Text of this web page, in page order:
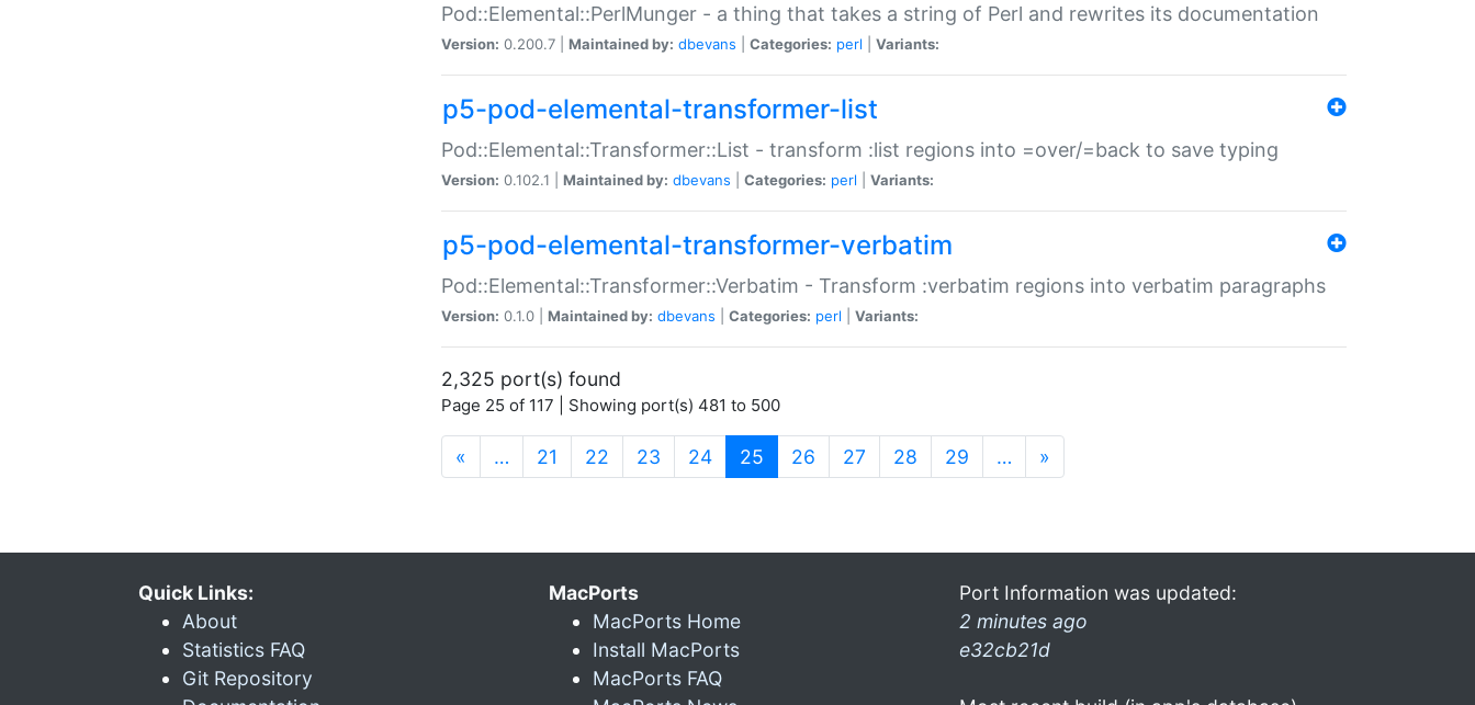
Pod::Elemental::PerlMunger - a thing that takes a string of Perl and rewrites its documentation
Version: 0.200.7 | Maintained by: dbevans Categories: perl Variants:
p5-pod-elemental-transformer-list
Pod::Elemental::Transformer::List - transform :list regions into =over/=back to save typing
Version: 0.102.1 | Maintained by: dbevans Categories: perl Variants:
p5-pod-elemental-transformer-verbatim
Pod::Elemental::Transformer::Verbatim - Transform :verbatim regions into verbatim paragraphs
Version: 0.1.0 | Maintained by: dbevans Categories: perl Variants:
2,325 port(s) found
Page 25 of 117 | Showing port(s) 481 to 500
« … 21 22 23 24 25 (current)
26 27 28 29 … »
Quick Links:
About
Statistics FAQ
Git Repository
MacPorts
MacPorts Home
Install MacPorts
MacPorts FAQ
Port Information was updated:
2 minutes ago
e32cb21d